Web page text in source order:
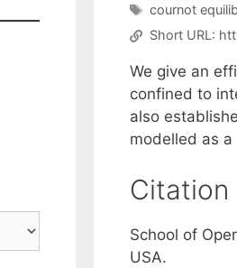
Tags
cournot
Short URL:
We give an
confined to
also
modelled as
Citation
School of
USA.